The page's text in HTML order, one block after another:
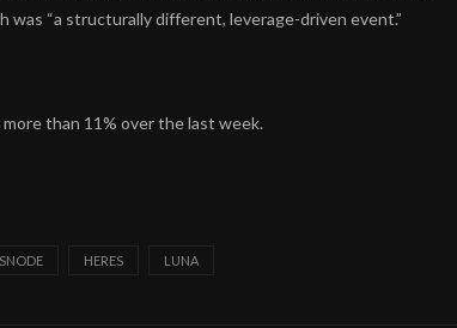
“a structurally different, leverage-driven event.”
than 11% over the last week.
HERES LUNA